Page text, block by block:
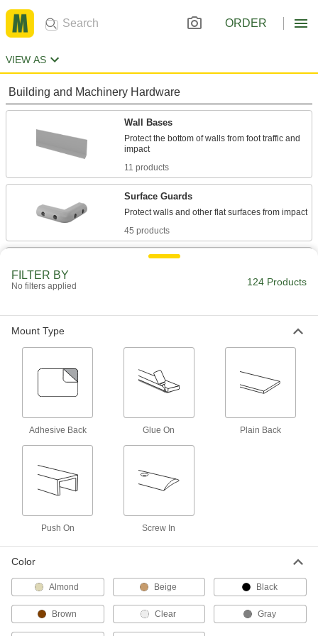
ORDER
VIEW AS
Building and Machinery Hardware
Wall Bases
Protect the bottom of walls from foot traffic and
11 products
Surface Guards
45 products
Edge Trim
3 products
FILTER BY
No filters applied 124 Products
Mount Type
Adhesive Back Glue On Plain Back
Push On Screw In
Color
Almond Beige Black
Brown Clear Gray